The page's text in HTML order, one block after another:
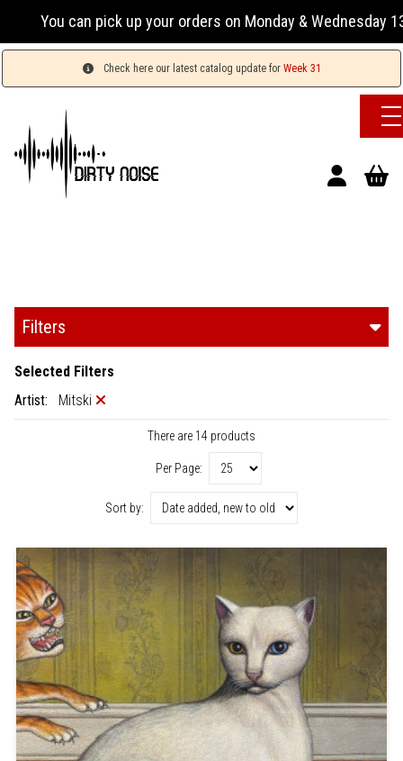
your orders on Monday & Wednesday 13:00-17:00 or
Check here our latest catalog update for Week 31
Filters
Selected Filters
Artist:
Mitski
There are 14 products
Per Page:
Sort by: